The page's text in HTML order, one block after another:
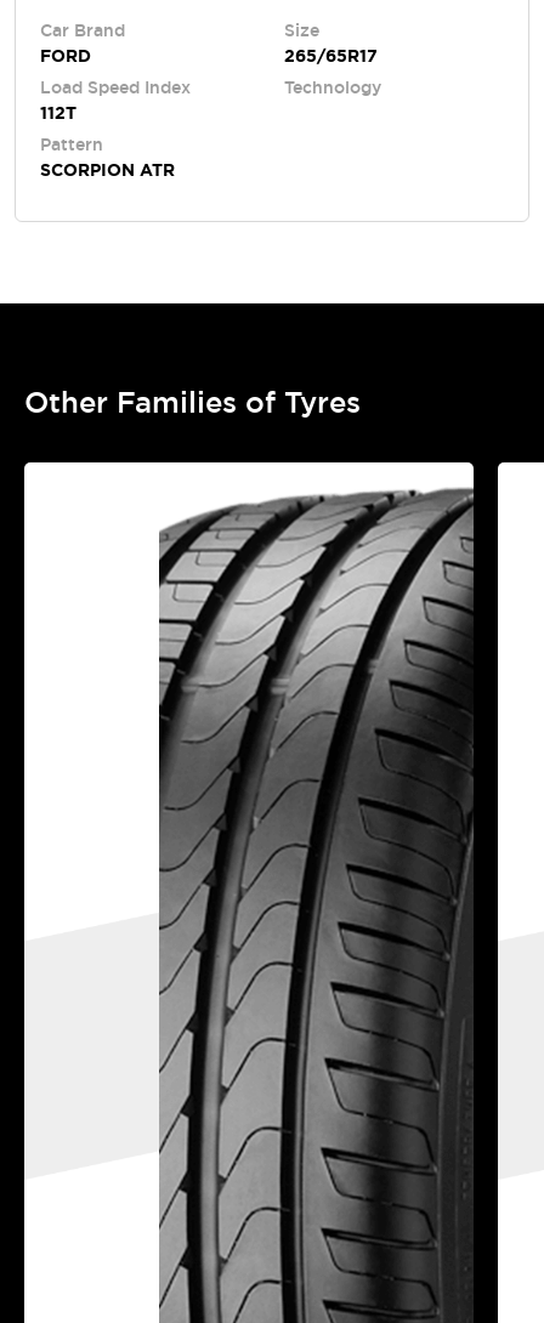
Car Brand
FORD
Size
265/65R17
Load Speed Index
112T
Technology
Pattern
SCORPION ATR
Other Families of Tyres